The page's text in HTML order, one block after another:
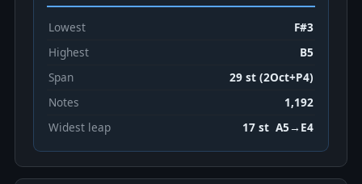
Lowest
F#3
Highest
B5
Span
29 st (2Oct+P4)
Notes
1,192
Widest leap
17 st A5→E4